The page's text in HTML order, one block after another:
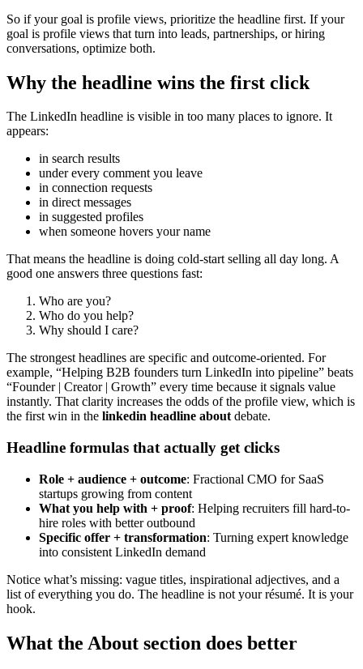
So if your goal is profile views, prioritize the headline first. If your
goal is profile views that turn into leads, partnerships, or hiring
conversations, optimize both.
Why the headline wins the first click
The LinkedIn headline is visible in too many places to ignore. It
appears:
in search results
under every comment you leave
in connection requests
in direct messages
in suggested profiles
when someone hovers your name
That means the headline is doing cold-start selling all day long. A
good one answers three questions fast:
Who are you?
Who do you help?
Why should I care?
The strongest headlines are specific and outcome-oriented. For
example, “Helping B2B founders turn LinkedIn into pipeline” beats
“Founder | Creator | Growth” every time because it signals value
instantly. That clarity increases the odds of the profile view, which is
the first win in the linkedin headline aboutdebate.
Headline formulas that actually get clicks
Role + audience + outcome: Fractional CMO for SaaS
startups growing from content
What you help with + proof: Helping recruiters fill hard-to-
hire roles with better outbound
Specific offer + transformation: Turning expert knowledge
into consistent LinkedIn demand
Notice what’s missing: vague titles, inspirational adjectives, and a
list of everything you do. The headline is not your résumé. It is your
hook.
What the About section does better